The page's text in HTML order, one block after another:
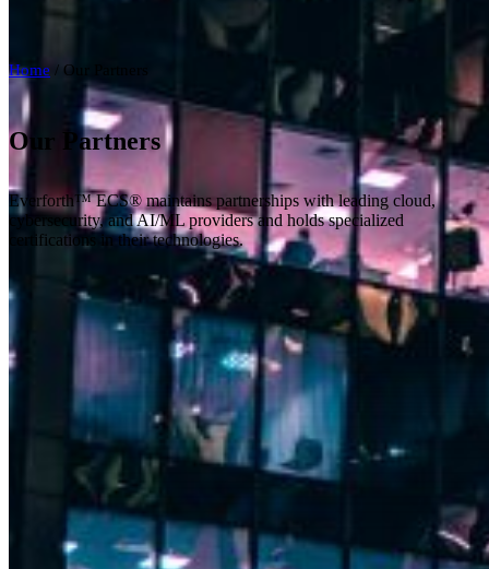
Home / Our Partners
Our Partners
Everforth™ ECS® maintains partnerships with leading cloud,
cybersecurity, and AI/ML providers and holds specialized
certifications in their technologies.